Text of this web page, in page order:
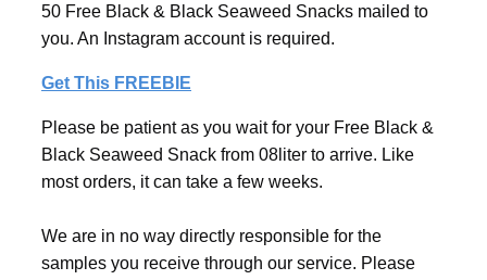
50 Free Black & Black Seaweed Snacks mailed to
you. An Instagram account is required.
Get This FREEBIE
Please be patient as you wait for your Free Black &
Black Seaweed Snack from 08liter to arrive. Like
most orders, it can take a few weeks.
We are in no way directly responsible for the
samples you receive through our service. Please